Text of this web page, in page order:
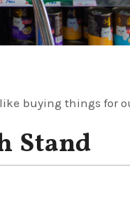
buying things for
Stand